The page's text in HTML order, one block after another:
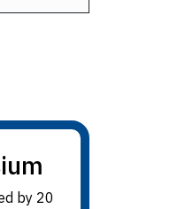
by 20